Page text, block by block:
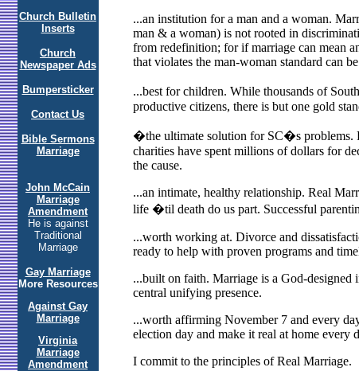
Church Bulletin
Inserts
Church
Newspaper Ads
Bumpersticker
Contact Us
Bible Sermons
Marriage
John McCain
Marriage
Amendment
He is against
Traditional
Marriage
Gay Marriage
More Resources
Against Gay
Marriage
Virginia
Marriage
Amendment
...an institution for a man and a woman.
man & a woman) is not rooted in
from redefinition; for if marriage can mean
that violates the man-woman standard can
...best for children. While thousands of
productive citizens, there is but one gold
�the ultimate solution for SC�s problems.
charities have spent millions of dollars for
the cause.
...an intimate, healthy relationship. Real
life �til death do us part. Successful
...worth working at. Divorce and
ready to help with proven programs and
...built on faith. Marriage is a God-designed
central unifying presence.
...worth affirming November 7 and every
election day and make it real at home every
I commit to the principles of Real Marriage.